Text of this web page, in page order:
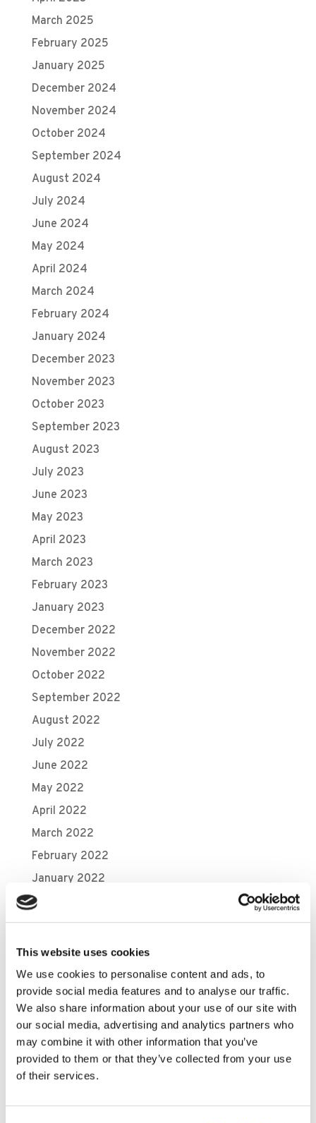
This website uses cookies
We use cookies to personalise content and ads, to
provide social media features and to analyse our traffic.
We also share information about your use of our site with
our social media, advertising and analytics partners who
may combine it with other information that you’ve
provided to them or that they’ve collected from your use
of their services.
March 2025
February 2025
January 2025
December 2024
November 2024
October 2024
September 2024
August 2024
July 2024
June 2024
May 2024
April 2024
March 2024
February 2024
January 2024
December 2023
November 2023
October 2023
September 2023
August 2023
July 2023
June 2023
May 2023
April 2023
March 2023
February 2023
January 2023
December 2022
November 2022
October 2022
September 2022
August 2022
July 2022
June 2022
May 2022
April 2022
March 2022
February 2022
January 2022
December 2021
November 2021
October 2021
September 2021
August 2021
July 2021
May 2021
April 2021
March 2021
February 2021